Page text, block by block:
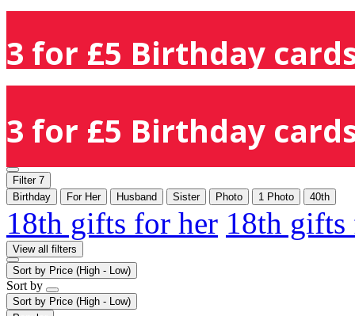
3 for £5 Birthday
3 for £5 Birthday
Filter 7
Birthday
For Her Husband Sister Photo 1 Photo 40th
18th gifts for her 18th
View all filters
Sort by Price (High - Low)
Sort by
Sort by Price (High - Low)